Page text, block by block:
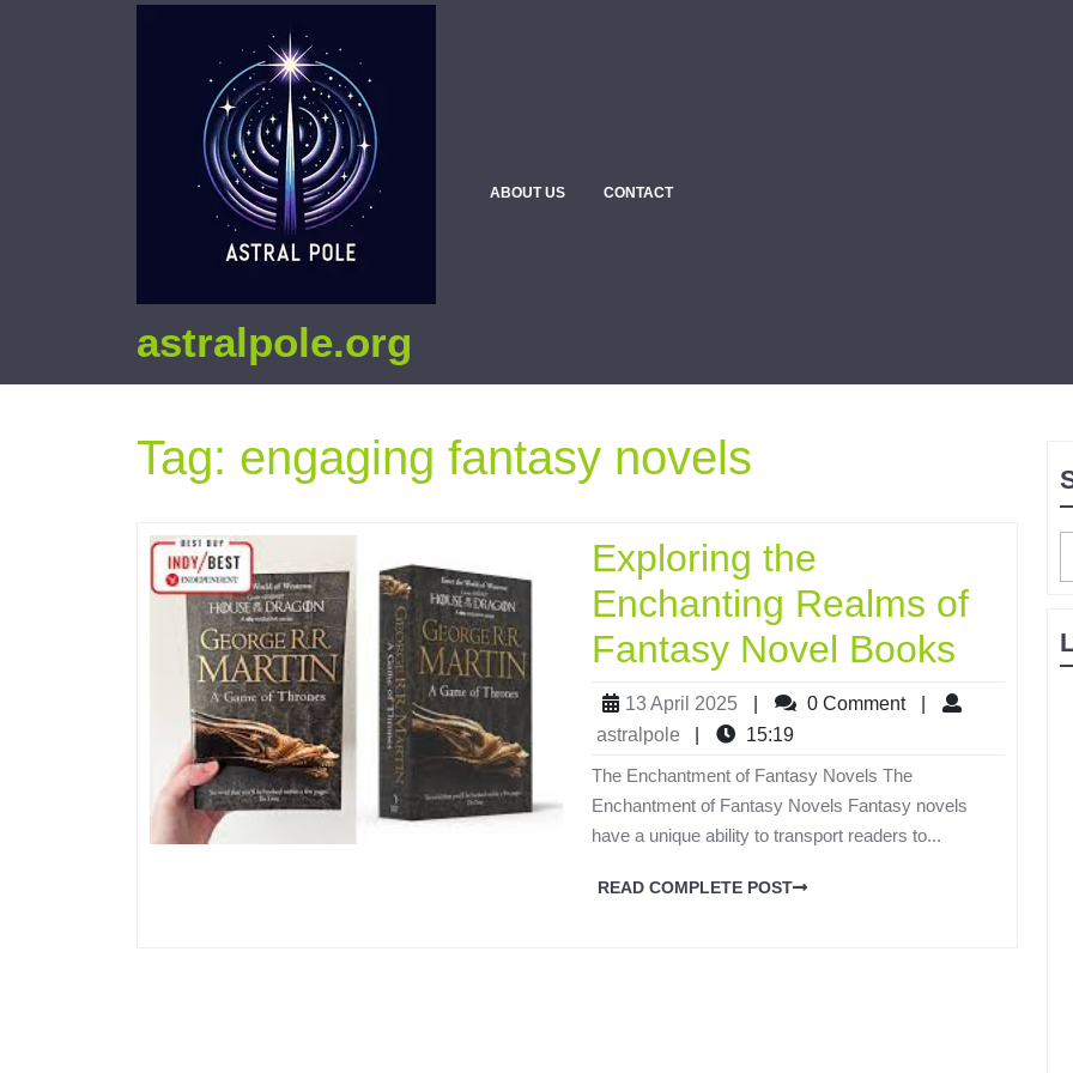
astralpole.org
ABOUT US CONTACT
Tag: engaging fantasy novels
Exploring the
Enchanting Realms of
Fantasy Novel Books
13 April 2025 0 Comment
astralpole
15:19
The Enchantment of Fantasy Novels The
Enchantment of Fantasy Novels Fantasy novels
have a unique ability to transport readers to...
READ COMPLETE POST